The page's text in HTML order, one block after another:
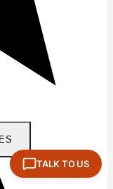
TALK TO US